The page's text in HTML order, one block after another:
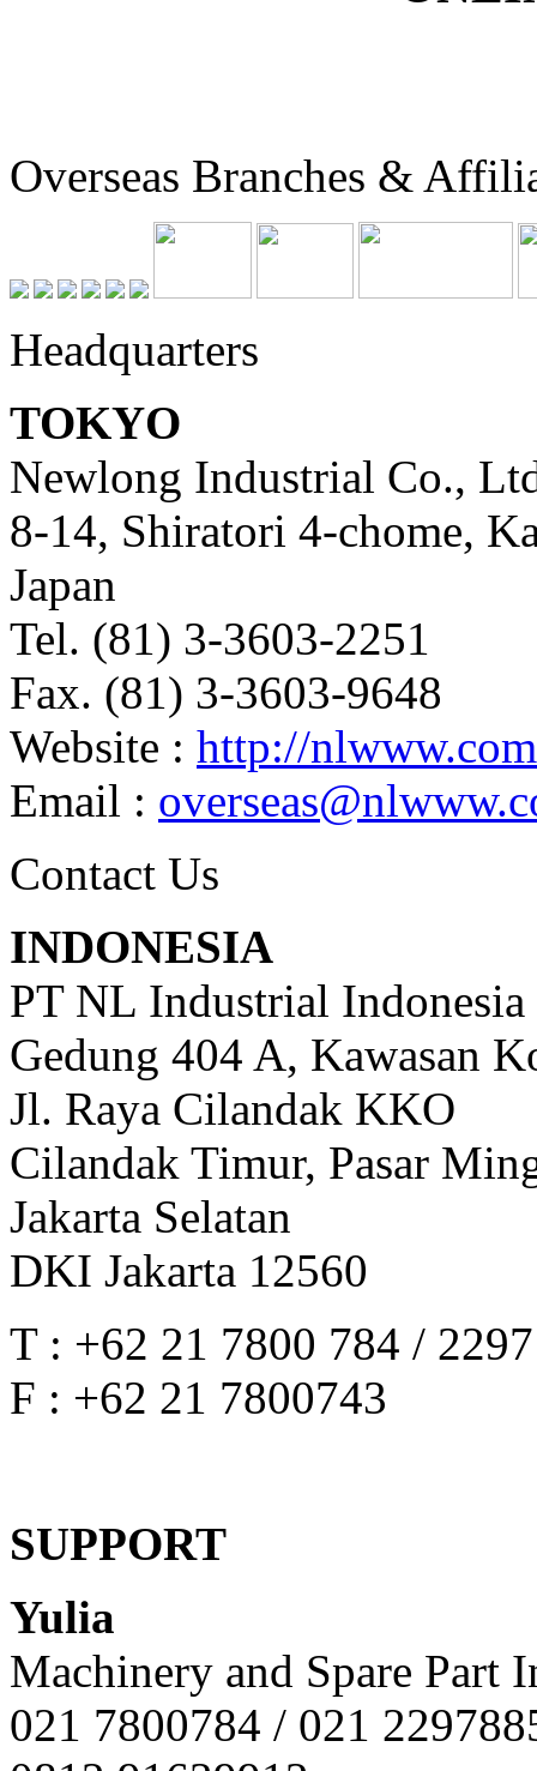
Overseas Branches &
Headquarters
TOKYO
Newlong Industrial Co.,
8-14, Shiratori 4-chome,
Japan
Tel. (81) 3-3603-2251
Fax. (81) 3-3603-9648
Website : http://
Email :
Contact Us
INDONESIA
PT NL Industrial Indonesia
Gedung 404 A, Kawasan
Jl. Raya Cilandak KKO
Cilandak Timur, Pasar
Jakarta Selatan
DKI Jakarta 12560
T : +62 21 7800 784 /
F : +62 21 7800743
SUPPORT
Yulia
Machinery and Spare Part
021 7800784 / 021